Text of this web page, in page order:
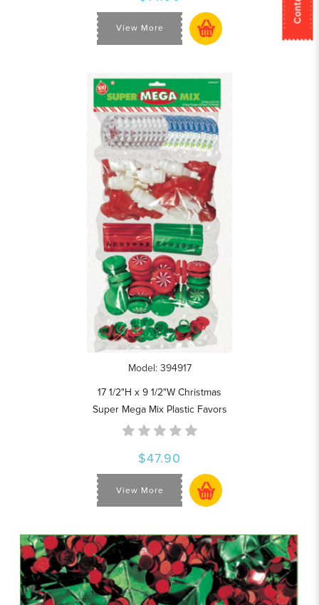
View More
Model: 394917
17 1/2"H x 9 1/2"W Christmas
Super Mega Mix Plastic Favors
$47.90
View More